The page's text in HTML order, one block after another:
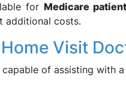
for Medicare
additional costs.
Visit
capable of assisting with